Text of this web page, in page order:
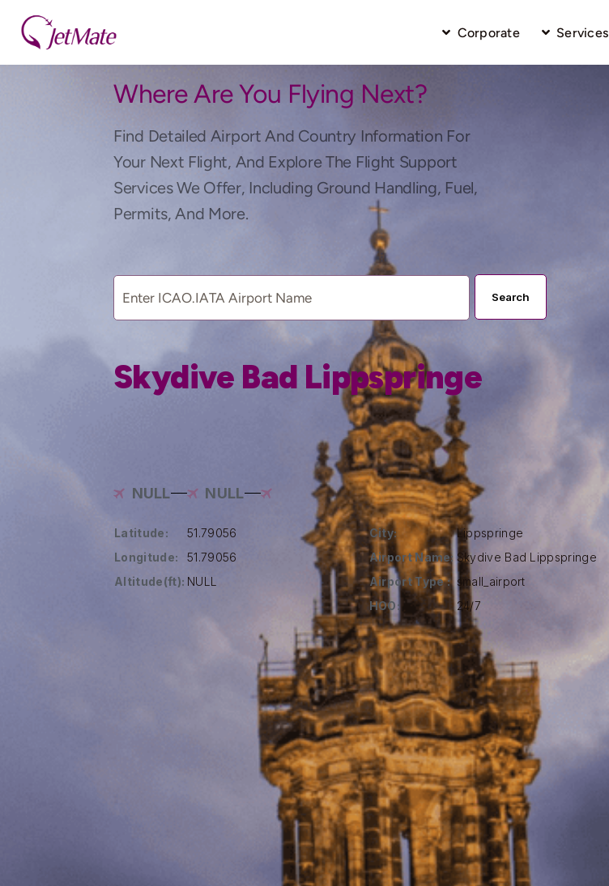
Corporate Services
Where Are You Flying Next?
Find Detailed Airport And Country Information For
Your Next Flight, And Explore The Flight Support
Services We Offer, Including Ground Handling, Fuel,
Permits, And More.
Search
Skydive Bad Lippspringe
NULL NULL
Latitude:
51.79056
Longitude:
51.79056
Altitude(ft): NULL
City:
Lippspringe
Airport Name: Skydive Bad Lippspringe
Airport Type : small_airport
HOO:
24/7